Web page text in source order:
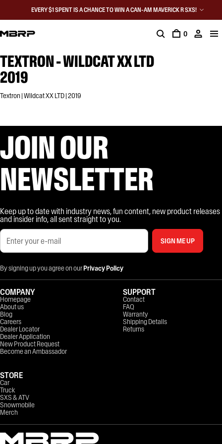
EVERY $1 SPENT IS A CHANCE TO WIN A CAN-AM MAVERICK R SXS!
0
TEXTRON - WILDCAT XX LTD
2019
Textron | Wildcat XX LTD | 2019
JOIN OUR
NEWSLETTER
Keep up to date with industry news, fun content, new product releases
and insider info, all sent straight to you.
SIGN ME UP
By signing up you agree on ourPrivacy Policy
COMPANY
Homepage
About us
Blog
Careers
Dealer Locator
Dealer Application
New Product Request
Become an Ambassador
STORE
Car
Truck
SXS & ATV
Snowmobile
Merch
SUPPORT
Contact
FAQ
Warranty
Shipping Details
Returns